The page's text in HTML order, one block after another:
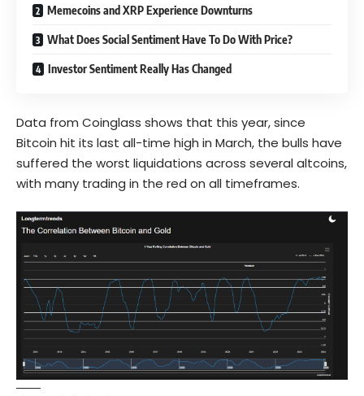
Memecoins and XRP Experience Downturns
What Does Social Sentiment Have To Do With Price?
Investor Sentiment Really Has Changed
Data from Coinglass shows that this year, since
Bitcoin hit its last all-time high in March, the bulls have
suffered the worst liquidations across several altcoins,
with many trading in the red on all timeframes.